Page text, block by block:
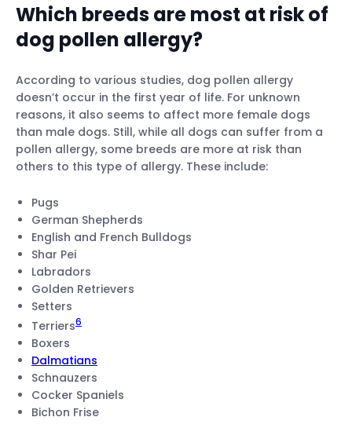
Which breeds are most at risk of
dog pollen allergy?
According to various studies, dog pollen allergy
doesn’t occur in the first year of life. For unknown
reasons, it also seems to affect more female dogs
than male dogs. Still, while all dogs can suffer from a
pollen allergy, some breeds are more at risk than
others to this type of allergy. These include:
Pugs
German Shepherds
English and French Bulldogs
Shar Pei
Labradors
Golden Retrievers
Setters
Terriers6
Boxers
Dalmatians
Schnauzers
Cocker Spaniels
Bichon Frise